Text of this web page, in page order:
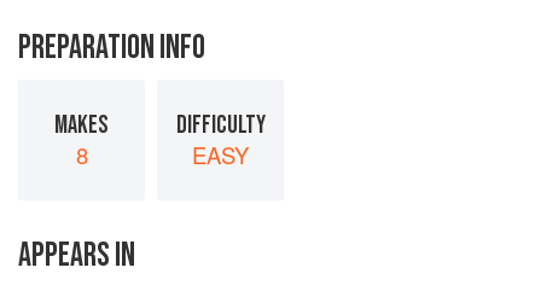
PREPARATION INFO
MAKES
8
DIFFICULTY
EASY
APPEARS IN